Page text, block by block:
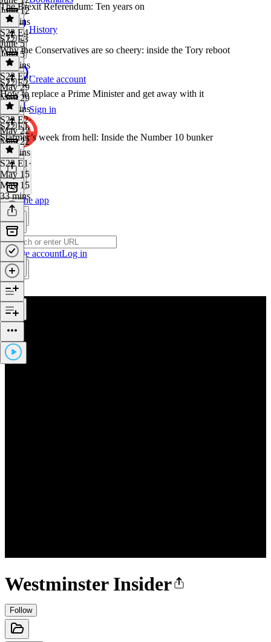
History
Create account
Sign in
Get the app
Create accountLog in
Westminster Insider
Follow
June 12
40 mins
The Brexit Referendum: Ten years on
S22 E4·
June 5
June 5
40 mins
S22 E3
Why the Conservatives are so cheery: inside the Tory reboot
S22 E3·
May 29
May 29
37 mins
S22 E2
How to replace a Prime Minister and get away with it
S22 E2·
May 22
May 22
41 mins
S22 E1
Starmer’s week from hell: Inside the Number 10 bunker
S22 E1 ·
May 15
May 15
33 mins